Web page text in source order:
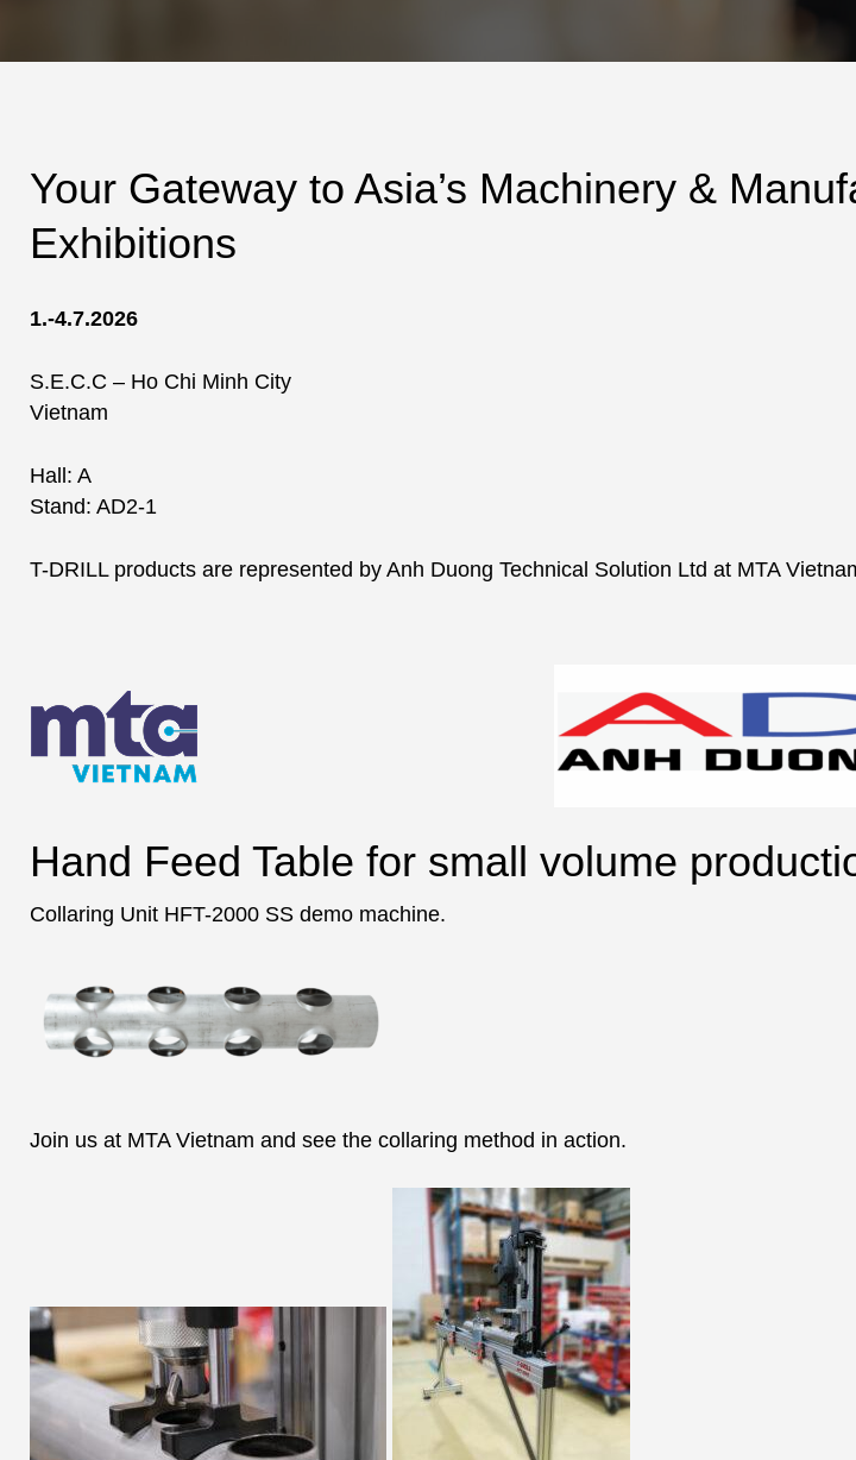
Your Gateway to Asia’s Machinery &
Exhibitions
1.-4.7.2026
S.E.C.C – Ho Chi Minh City
Vietnam
Hall: A
Stand: AD2-1
T-DRILL products are represented by Anh Duong Technical Solution Ltd at MTA
Hand Feed Table for small volume
Collaring Unit HFT-2000 SS demo machine.
Join us at MTA Vietnam and see the collaring method in action.